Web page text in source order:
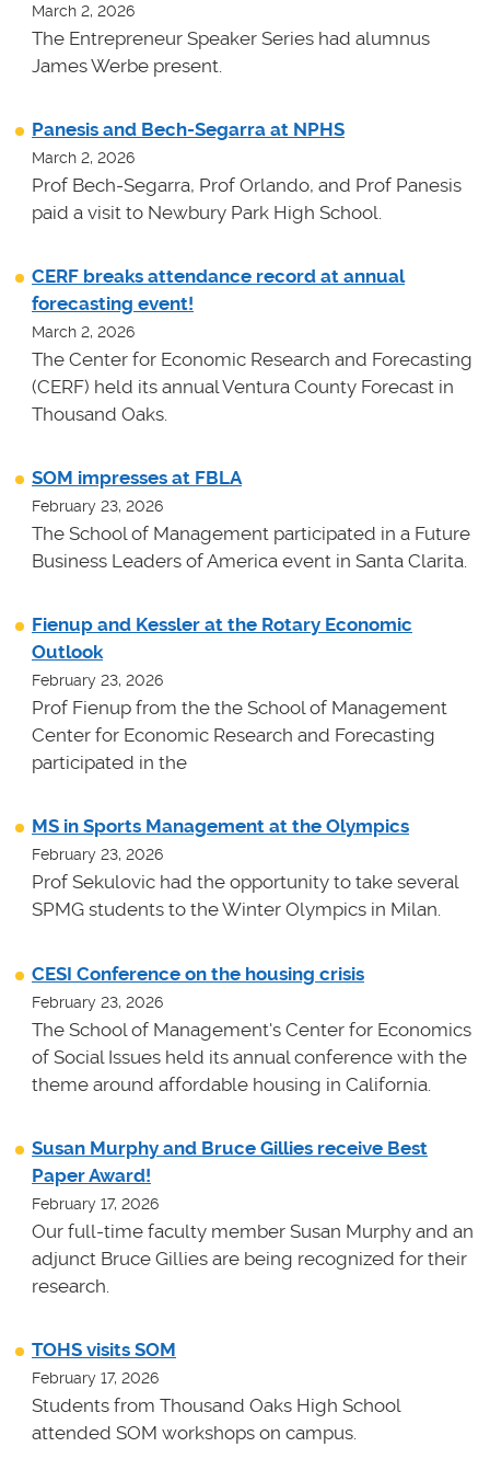
March 2, 2026
The Entrepreneur Speaker Series had alumnus
James Werbe present.
Panesis and Bech-Segarra at NPHS
March 2, 2026
Prof Bech-Segarra, Prof Orlando, and Prof Panesis
paid a visit to Newbury Park High School.
CERF breaks attendance record at annual
forecasting event!
March 2, 2026
The Center for Economic Research and Forecasting
(CERF) held its annual Ventura County Forecast in
Thousand Oaks.
SOM impresses at FBLA
February 23, 2026
The School of Management participated in a Future
Business Leaders of America event in Santa Clarita.
Fienup and Kessler at the Rotary Economic
Outlook
February 23, 2026
Prof Fienup from the the School of Management
Center for Economic Research and Forecasting
participated in the
MS in Sports Management at the Olympics
February 23, 2026
Prof Sekulovic had the opportunity to take several
SPMG students to the Winter Olympics in Milan.
CESI Conference on the housing crisis
February 23, 2026
The School of Management's Center for Economics
of Social Issues held its annual conference with the
theme around affordable housing in California.
Susan Murphy and Bruce Gillies receive Best
Paper Award!
February 17, 2026
Our full-time faculty member Susan Murphy and an
adjunct Bruce Gillies are being recognized for their
research.
TOHS visits SOM
February 17, 2026
Students from Thousand Oaks High School
attended SOM workshops on campus.